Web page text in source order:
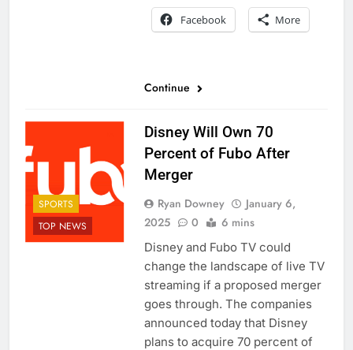
Facebook More
Continue
SPORTS
TOP NEWS
Disney Will Own 70
Percent of Fubo After
Merger
Ryan Downey
January 6,
2025
0 6 mins
Disney and Fubo TV could
change the landscape of live TV
streaming if a proposed merger
goes through. The companies
announced today that Disney
plans to acquire 70 percent of